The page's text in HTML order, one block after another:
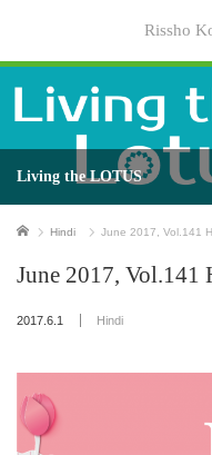
Rissho
Living the LOTUS
Home Hindi June 2017, Vol.141
June 2017, Vol.141
2017.6.1 Hindi